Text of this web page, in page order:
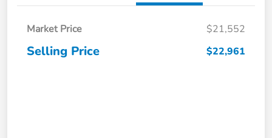
Market Price $21,552
Selling Price $22,961